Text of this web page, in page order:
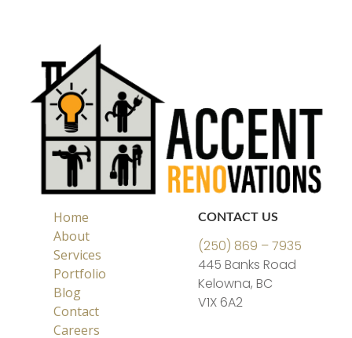
Home
About
Services
Portfolio
Blog
Contact
Careers
CONTACT US
(250) 869 – 7935
445 Banks Road
Kelowna, BC
V1X 6A2